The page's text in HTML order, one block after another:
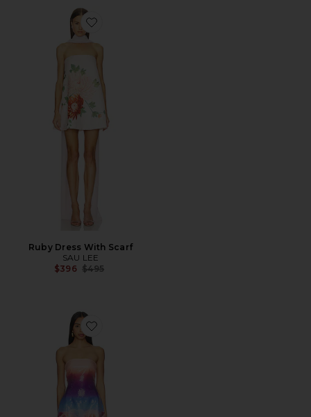
Favorite Ruby Dress With Scarf
Ruby Dress With Scarf
SAU LEE
$396 Previous price:
$495
Favorite Ibiza Strapless Sequin Mini Dress